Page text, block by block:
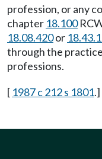
profession, or any
chapter 18.100
18.08.420or
through the
professions.
[ 1987 c 212 s 1801.]